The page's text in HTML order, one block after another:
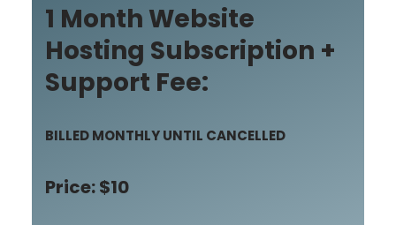
1 Month Website
Hosting Subscription +
Support Fee:
BILLED MONTHLY UNTIL CANCELLED
Price: $10